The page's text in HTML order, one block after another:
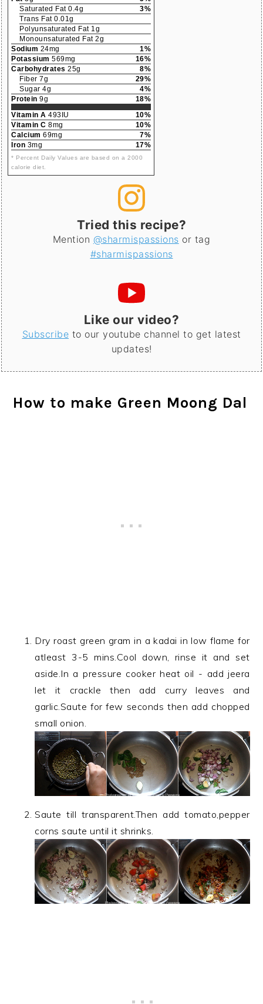
Saturated Fat 0.4g
3%
Trans Fat 0.01g
Polyunsaturated Fat 1g
Monounsaturated Fat 2g
Sodium 24mg
1%
Potassium 569mg
16%
Carbohydrates 25g
8%
Fiber 7g
29%
Sugar 4g
4%
Protein 9g
18%
Vitamin A 493IU
10%
Vitamin C 8mg
10%
Calcium 69mg
7%
Iron 3mg 17%
* Percent Daily Values are based on a 2000
calorie diet.
Tried this recipe?
Mention @sharmispassions or tag
#sharmispassions
Like our video?
Subscribe to our youtube channel to get latest
updates!
How to make Green Moong Dal
Dry roast green gram in a kadai in low flame for
atleast 3-5 mins.Cool down, rinse it and set
aside.In a pressure cooker heat oil - add jeera
let it crackle then add curry leaves and
garlic.Saute for few seconds then add chopped
small onion.
Saute till transparent.Then add tomato,pepper
corns saute until it shrinks.